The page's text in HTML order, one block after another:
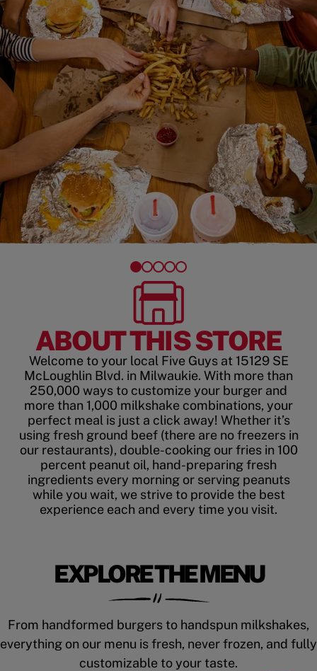
ABOUT THIS STORE
Welcome to your local Five Guys at 15129 SE
McLoughlin Blvd. in Milwaukie. With more than
250,000 ways to customize your burger and
more than 1,000 milkshake combinations, your
perfect meal is just a click away! Whether it’s
using fresh ground beef (there are no freezers in
our restaurants), double-cooking our fries in 100
percent peanut oil, hand-preparing fresh
ingredients every morning or serving peanuts
while you wait, we strive to provide the best
experience each and every time you visit.
EXPLORE THE MENU
From handformed burgers to handspun milkshakes,
everything on our menu is fresh, never frozen, and fully
customizable to your taste.